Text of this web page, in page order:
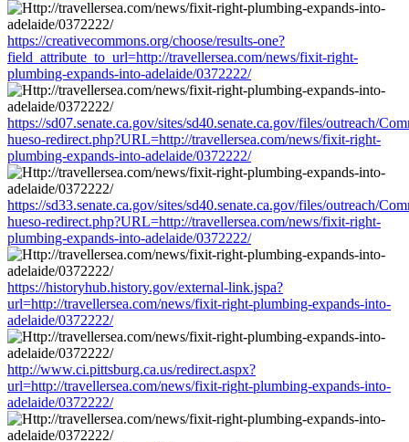
https://creativecommons.org/choose/results-one?
field_attribute_to_url=http://travellersea.com/news/fixit-right-
plumbing-expands-into-adelaide/0372222/
https://sd07.senate.ca.gov/sites/sd40.senate.ca.gov/files/outreach/
hueso-redirect.php?URL=http://travellersea.com/news/fixit-right-
plumbing-expands-into-adelaide/0372222/
https://sd33.senate.ca.gov/sites/sd40.senate.ca.gov/files/outreach/
hueso-redirect.php?URL=http://travellersea.com/news/fixit-right-
plumbing-expands-into-adelaide/0372222/
https://historyhub.history.gov/external-link.jspa?
url=http://travellersea.com/news/fixit-right-plumbing-expands-into-
adelaide/0372222/
http://www.ci.pittsburg.ca.us/redirect.aspx?
url=http://travellersea.com/news/fixit-right-plumbing-expands-into-
adelaide/0372222/